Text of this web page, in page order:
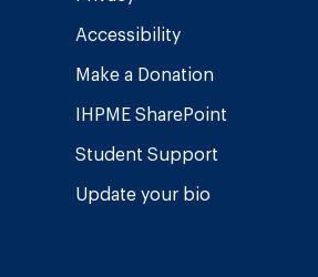
Accessibility
Make a Donation
IHPME SharePoint
Student Support
Update your bio